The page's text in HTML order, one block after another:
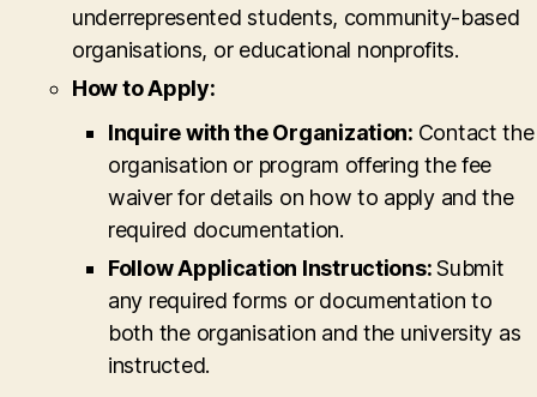
underrepresented students, community-based
organisations, or educational nonprofits.
How to Apply:
Inquire with the Organization: Contact the
organisation or program offering the fee
waiver for details on how to apply and the
required documentation.
Follow Application Instructions:Submit
any required forms or documentation to
both the organisation and the university as
instructed.